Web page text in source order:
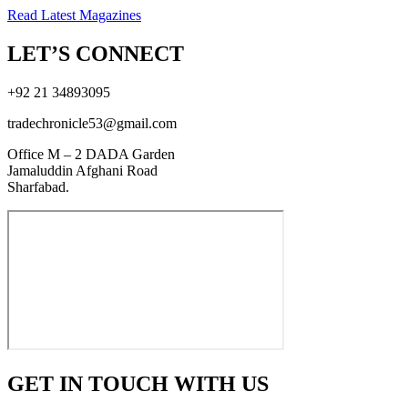
Read Latest Magazines
LET’S CONNECT
+92 21 34893095
tradechronicle53@gmail.com
Office M – 2 DADA Garden
Jamaluddin Afghani Road
Sharfabad.
GET IN TOUCH WITH US